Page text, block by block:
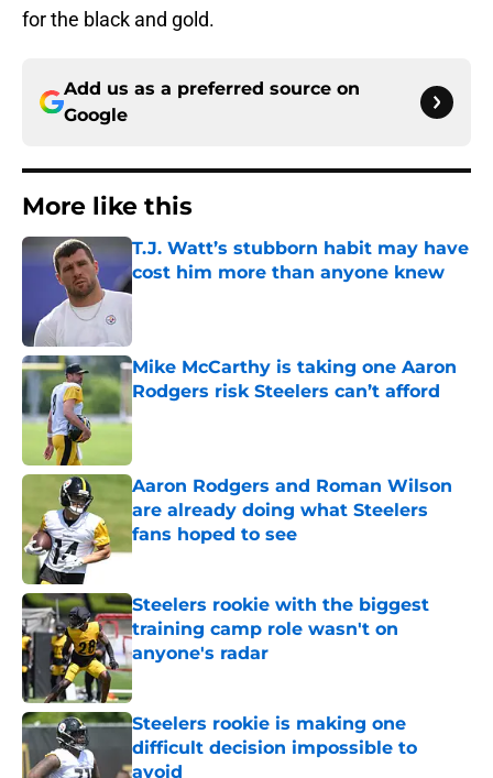
for the black and gold.
Add us as a preferred source on
Google
More like this
T.J. Watt’s stubborn habit may have
cost him more than anyone knew
Published by on Invalid Date
Mike McCarthy is taking one Aaron
Rodgers risk Steelers can’t afford
Published by on Invalid Date
Aaron Rodgers and Roman Wilson
are already doing what Steelers
fans hoped to see
Published by on Invalid Date
Steelers rookie with the biggest
training camp role wasn't on
anyone's radar
Published by on Invalid Date
Steelers rookie is making one
difficult decision impossible to
avoid